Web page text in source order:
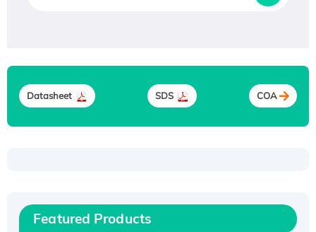
Datasheet SDS COA
Featured Products
Recombinant Human IFNA21 Protein,
His/GST-tagged